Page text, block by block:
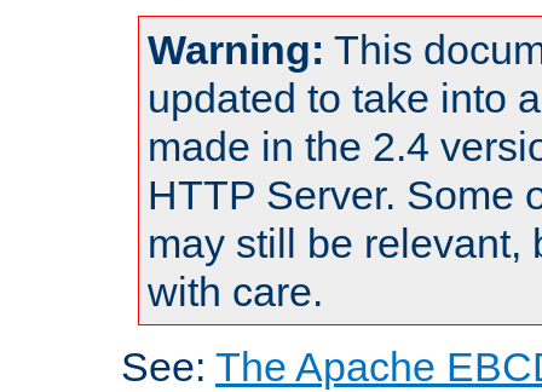
Warning: This
updated to take into
made in the 2.4
HTTP Server. Some
may still be relevant,
with care.
See: The Apache